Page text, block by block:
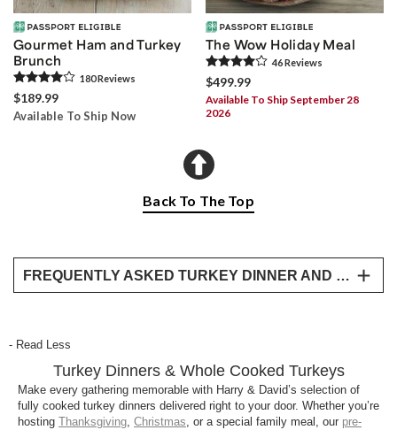
Gourmet Ham and Turkey
Brunch
180Reviews
$189.99
Available To Ship Now
The Wow Holiday Meal
46Reviews
$499.99
Available To Ship September 28
2026
Back To The Top
FREQUENTLY ASKED TURKEY DINNER AND WHOLE COOKED TURKEY QUESTIONS
frozen and securely packaged to maintain quality
and freshness during shipping. Each turkey is
packed with dry ice to ensure it stays at the proper
temperature until it reaches your door.
- Read Less
Turkey Dinners & Whole Cooked Turkeys
Make every gathering memorable with Harry & David’s selection of
fully cooked turkey dinners delivered right to your door. Whether you’re
hosting Thanksgiving, Christmas, or a special family meal, our pre-